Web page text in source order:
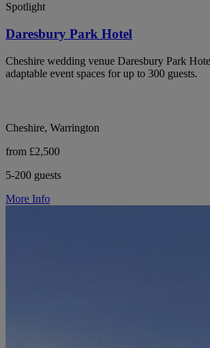
Spotlight
Daresbury Park Hotel
Cheshire wedding venue Daresbury Park
adaptable event spaces for up to 300 guests.
Cheshire, Warrington
from £2,500
5-200 guests
More Info